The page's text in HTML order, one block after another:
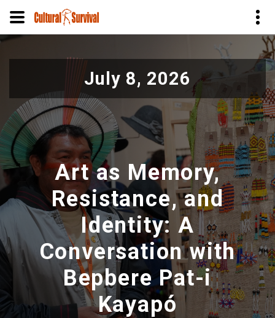
Skip
to
content
July 8, 2026
Art as Memory,
Resistance, and
Identity: A
Conversation with
Bepbere Pat-i
Kayapó